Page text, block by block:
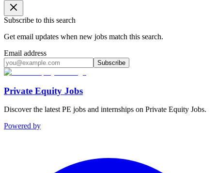
Subscribe to this search
Get email updates when new jobs match this search.
Email address
Subscribe
Private Equity Jobs
Discover the latest PE jobs and internships on Private Equity Jobs.
Powered by